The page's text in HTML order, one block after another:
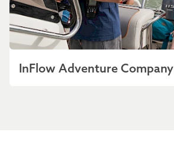
InFlow Adventure Company